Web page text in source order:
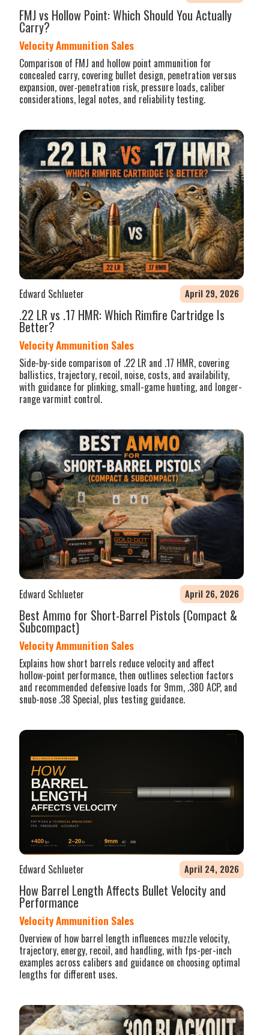
FMJ vs Hollow Point: Which Should You Actually
Carry?
Velocity Ammunition Sales
Comparison of FMJ and hollow point ammunition for
concealed carry, covering bullet design, penetration versus
expansion, over‑penetration risk, pressure loads, caliber
considerations, legal notes, and reliability testing.
Edward Schlueter April 29, 2026
.22 LR vs .17 HMR: Which Rimfire Cartridge Is
Better?
Velocity Ammunition Sales
Side-by-side comparison of .22 LR and .17 HMR, covering
ballistics, trajectory, recoil, noise, costs, and availability,
with guidance for plinking, small-game hunting, and longer-
range varmint control.
Edward Schlueter April 26, 2026
Best Ammo for Short-Barrel Pistols (Compact &
Subcompact)
Velocity Ammunition Sales
Explains how short barrels reduce velocity and affect
hollow-point performance, then outlines selection factors
and recommended defensive loads for 9mm, .380 ACP, and
snub-nose .38 Special, plus testing guidance.
Edward Schlueter April 24, 2026
How Barrel Length Affects Bullet Velocity and
Performance
Velocity Ammunition Sales
Overview of how barrel length influences muzzle velocity,
trajectory, energy, recoil, and handling, with fps-per-inch
examples across calibers and guidance on choosing optimal
lengths for different uses.